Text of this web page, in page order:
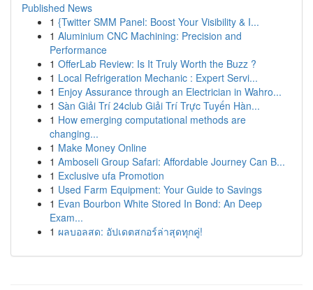
Published News
1 {Twitter SMM Panel: Boost Your Visibility & I...
1 Aluminium CNC Machining: Precision and
Performance
1 OfferLab Review: Is It Truly Worth the Buzz ?
1 Local Refrigeration Mechanic : Expert Servi...
1 Enjoy Assurance through an Electrician in Wahro...
1 Sàn Giải Trí 24club Giải Trí Trực Tuyến Hàn...
1 How emerging computational methods are
changing...
1 Make Money Online
1 Amboseli Group Safari: Affordable Journey Can B...
1 Exclusive ufa Promotion
1 Used Farm Equipment: Your Guide to Savings
1 Evan Bourbon White Stored In Bond: An Deep
Exam...
1 ผลบอลสด: อัปเดตสกอร์ล่าสุดทุกคู่!